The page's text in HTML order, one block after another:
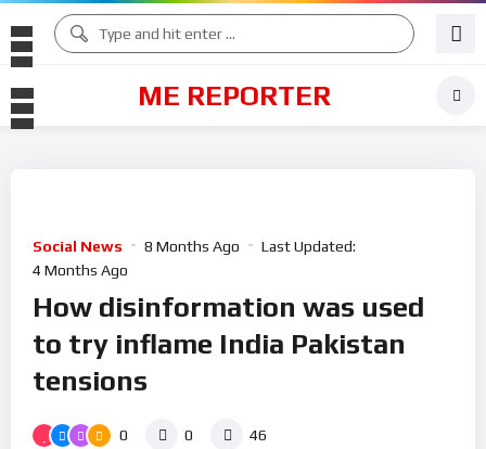
ME REPORTER
Social News 8 Months Ago
Last Updated:
4 Months Ago
How disinformation was used
to try inflame India Pakistan
tensions
0 0 46